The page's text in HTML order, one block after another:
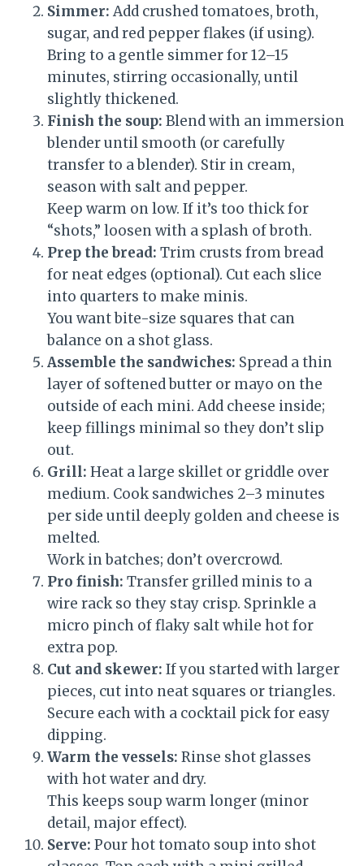
Simmer: Add crushed tomatoes, broth,
sugar, and red pepper flakes (if using).
Bring to a gentle simmer for 12–15
minutes, stirring occasionally, until
slightly thickened.
Finish the soup: Blend with an immersion
blender until smooth (or carefully
transfer to a blender). Stir in cream,
season with salt and pepper.
Keep warm on low. If it’s too thick for
“shots,” loosen with a splash of broth.
Prep the bread: Trim crusts from bread
for neat edges (optional). Cut each slice
into quarters to make minis.
You want bite-size squares that can
balance on a shot glass.
Assemble the sandwiches: Spread a thin
layer of softened butter or mayo on the
outside of each mini. Add cheese inside;
keep fillings minimal so they don’t slip
out.
Grill: Heat a large skillet or griddle over
medium. Cook sandwiches 2–3 minutes
per side until deeply golden and cheese is
melted.
Work in batches; don’t overcrowd.
Pro finish: Transfer grilled minis to a
wire rack so they stay crisp. Sprinkle a
micro pinch of flaky salt while hot for
extra pop.
Cut and skewer: If you started with larger
pieces, cut into neat squares or triangles.
Secure each with a cocktail pick for easy
dipping.
Warm the vessels: Rinse shot glasses
with hot water and dry.
This keeps soup warm longer (minor
detail, major effect).
Serve: Pour hot tomato soup into shot